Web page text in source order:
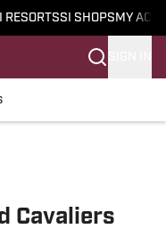
RESORTSSI SHOPS MY
Cavaliers